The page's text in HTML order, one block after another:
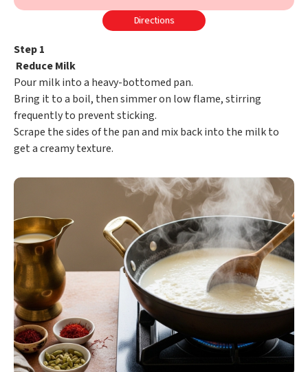
Directions
Step 1
Reduce Milk
Pour milk into a heavy-bottomed pan.
Bring it to a boil, then simmer on low flame, stirring
frequently to prevent sticking.
Scrape the sides of the pan and mix back into the milk to
get a creamy texture.